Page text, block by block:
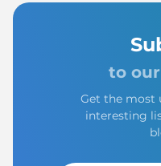
to
Get the most
interesting